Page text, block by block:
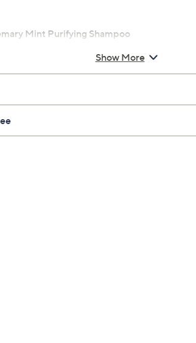
Mint Purifying Shampoo
Show More